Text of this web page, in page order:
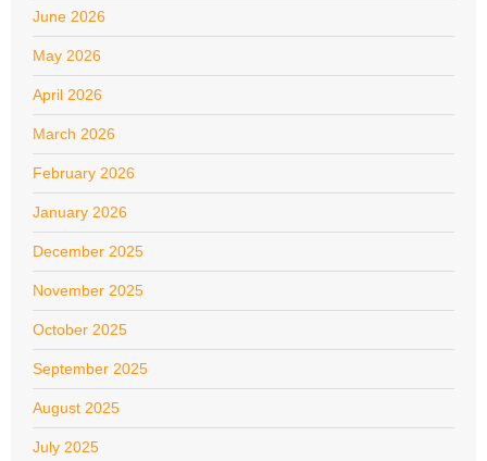
June 2026
May 2026
April 2026
March 2026
February 2026
January 2026
December 2025
November 2025
October 2025
September 2025
August 2025
July 2025